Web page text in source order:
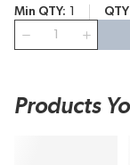
Min QTY
Products